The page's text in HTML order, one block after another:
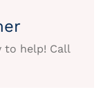
to help! Call